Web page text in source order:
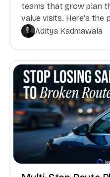
teams that grow plan
value visits. Here's the
Aditya Kadmawala